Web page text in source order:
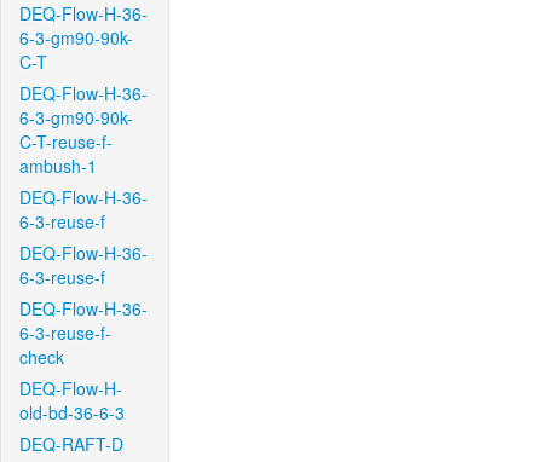
DEQ-Flow-H-36-
6-3-gm90-90k-
C-T
DEQ-Flow-H-36-
6-3-gm90-90k-
C-T-reuse-f-
ambush-1
DEQ-Flow-H-36-
6-3-reuse-f
DEQ-Flow-H-36-
6-3-reuse-f
DEQ-Flow-H-36-
6-3-reuse-f-
check
DEQ-Flow-H-
old-bd-36-6-3
DEQ-RAFT-D